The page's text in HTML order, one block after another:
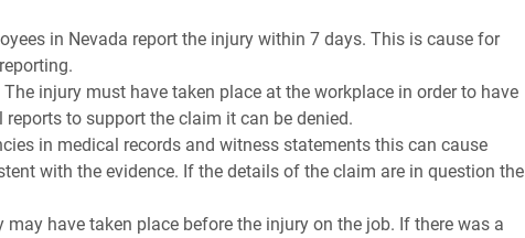
in Nevada report the injury within 7 days. This is cause for
injury must have taken place at the workplace in order to have
to support the claim it can be denied.
in medical records and witness statements this can cause
with the evidence. If the details of the claim are in question the
may have taken place before the injury on the job. If there was a